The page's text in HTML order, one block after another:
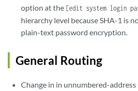
option at the [edit system login
hierarchy level because SHA-1 is
plain-text password encryption.
General Routing
Change in in unnumbered-